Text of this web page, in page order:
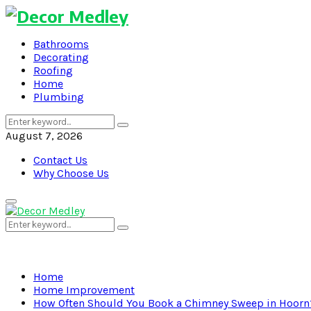
Bathrooms
Decorating
Roofing
Home
Plumbing
Search
for:
Search
August 7, 2026
Contact Us
Why Choose Us
Primary
Menu
Search
for:
Search
Home
Home Improvement
How Often Should You Book a Chimney Sweep in